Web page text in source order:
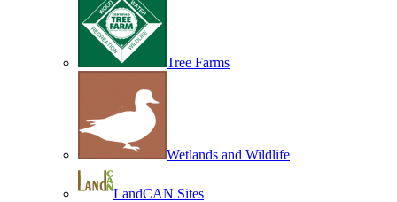
Tree Farms
Wetlands and Wildlife
LandCAN Sites